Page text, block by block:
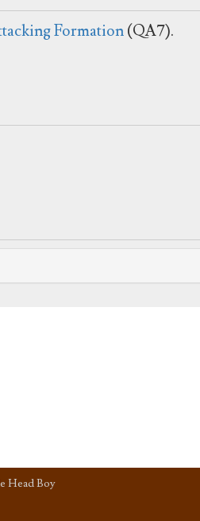
Formation(QA7).
Head Boy